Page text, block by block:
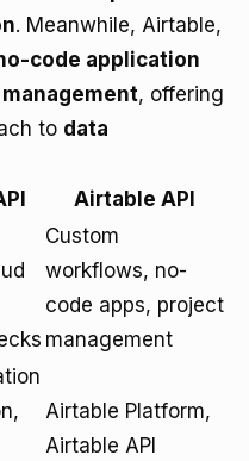
. Meanwhile, Airtable,
code application
, offering
to data
Airtable API
Custom
workflows, no-
code apps, project
management
Airtable Platform,
Airtable API